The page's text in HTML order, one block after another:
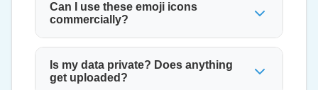
Can I use these emoji icons
commercially?
Is my data private? Does anything
get uploaded?